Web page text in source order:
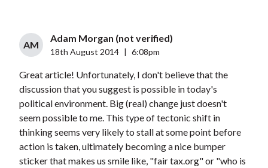
AM
Adam Morgan (not verified)
18th August 2014 6:08pm
Great article! Unfortunately, I don't believe that the
discussion that you suggest is possible in today's
political environment. Big (real) change just doesn't
seem possible to me. This type of tectonic shift in
thinking seems very likely to stall at some point before
action is taken, ultimately becoming a nice bumper
sticker that makes us smile like, "fair tax.org" or "who is